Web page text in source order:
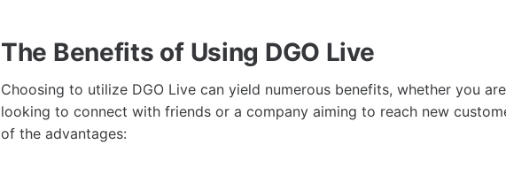
The Benefits of Using DGO Live
Choosing to utilize DGO Live can yield numerous benefits, whether you
looking to connect with friends or a company aiming to reach new
of the advantages: